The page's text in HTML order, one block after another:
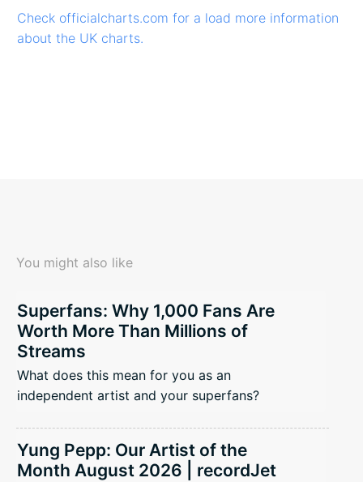
Check officialcharts.com for a load more information
about the UK charts.
You might also like
Superfans: Why 1,000 Fans Are
Worth More Than Millions of
Streams
What does this mean for you as an
independent artist and your superfans?
Yung Pepp: Our Artist of the
Month August 2026 | recordJet